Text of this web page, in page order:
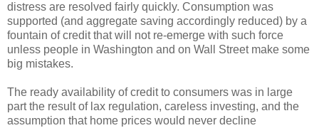
distress are resolved fairly quickly. Consumption was
supported (and aggregate saving accordingly reduced) by a
fountain of credit that will not re-emerge with such force
unless people in Washington and on Wall Street make some
big mistakes.
The ready availability of credit to consumers was in large
part the result of lax regulation, careless investing, and the
assumption that home prices would never decline